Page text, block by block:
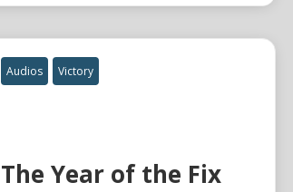
Audios Victory
The Year of the Fix